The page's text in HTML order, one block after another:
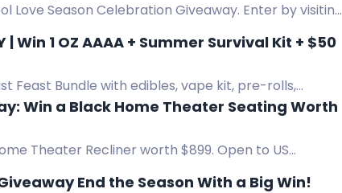
Love Season Celebration Giveaway. Enter by visiting
| Win 1 OZ AAAA + Summer Survival Kit + $50
Feast Bundle with edibles, vape kit, pre-rolls,
gift card.
Win a Black Home Theater Seating Worth
Theater Recliner worth $899. Open to US
️ GBO VIPs Last Blaze of Summer Giveaway End the Season With a Big Win!